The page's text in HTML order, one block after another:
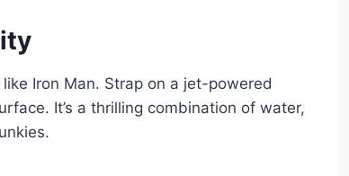
Iron Man. Strap on a jet-powered
It’s a thrilling combination of water,